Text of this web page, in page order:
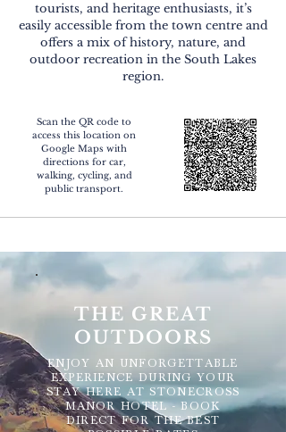
tourists, and heritage enthusiasts, it’s
easily accessible from the town centre and
offers a mix of history, nature, and
outdoor recreation in the South Lakes
region.
Scan the QR code to
access this location on
Google Maps with
directions for car,
walking, cycling, and
public transport.
THE GREAT
OUTDOORS
ENJOY AN UNFORGETTABLE
EXPERIENCE DURING YOUR
STAY HERE AT STONECROSS
MANOR HOTEL - BOOK
DIRECT FOR THE BEST